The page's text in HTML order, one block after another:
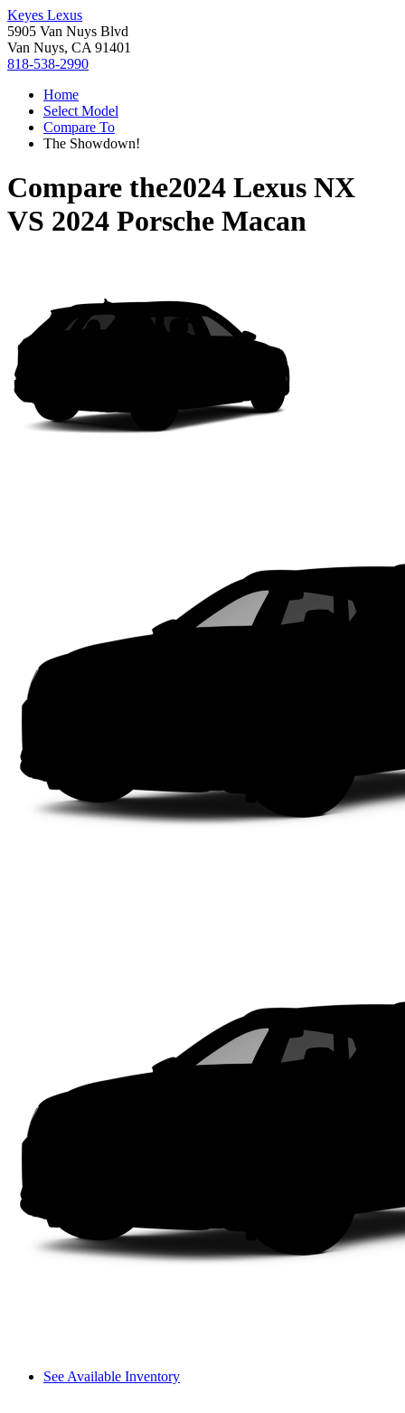
Keyes Lexus
5905 Van Nuys Blvd
Van Nuys, CA 91401
818-538-2990
Home
Select Model
Compare To
The Showdown!
Compare the2024 Lexus NX
VS 2024 Porsche Macan
See Available Inventory